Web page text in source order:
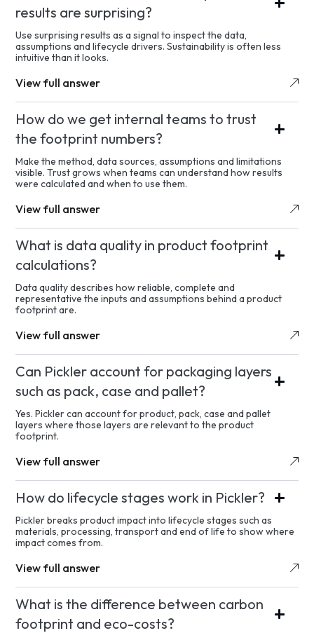
results are surprising?
Use surprising results as a signal to inspect the data,
assumptions and lifecycle drivers. Sustainability is often less
intuitive than it looks.
View full answer
How do we get internal teams to trust
the footprint numbers?
Make the method, data sources, assumptions and limitations
visible. Trust grows when teams can understand how results
were calculated and when to use them.
View full answer
What is data quality in product footprint
calculations?
Data quality describes how reliable, complete and
representative the inputs and assumptions behind a product
footprint are.
View full answer
Can Pickler account for packaging layers
such as pack, case and pallet?
Yes. Pickler can account for product, pack, case and pallet
layers where those layers are relevant to the product
footprint.
View full answer
How do lifecycle stages work in Pickler?
Pickler breaks product impact into lifecycle stages such as
materials, processing, transport and end of life to show where
impact comes from.
View full answer
What is the difference between carbon
footprint and eco-costs?